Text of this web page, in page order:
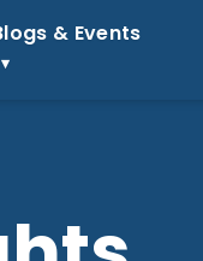
& Events